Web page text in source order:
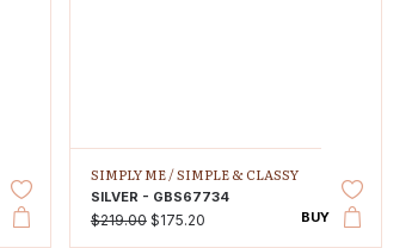
SIMPLY ME /SIMPLE & CLASSY
SILVER - GBS67734
$219.00$175.20 BUY